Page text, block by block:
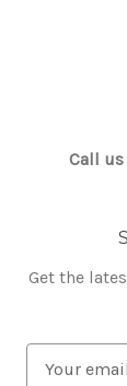
Call
Get the